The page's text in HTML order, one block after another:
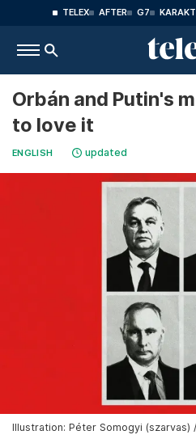
TELEX AFTER G7
Orbán and Putin's
to love it
ENGLISH updated
Illustration: Péter Somogyi (szarvas)